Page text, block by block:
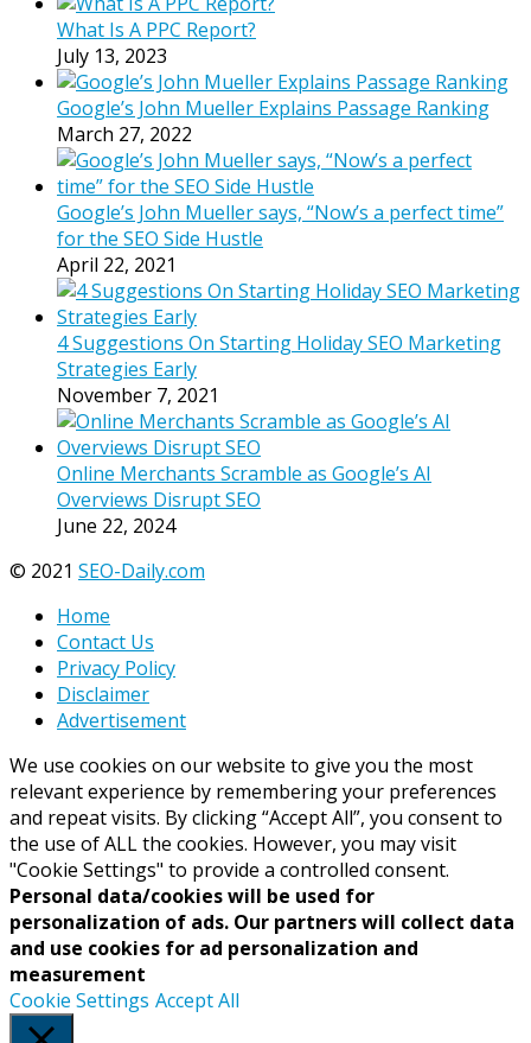
What Is A PPC Report?
July 13, 2023
Google’s John Mueller Explains Passage Ranking
March 27, 2022
Google’s John Mueller says, “Now’s a perfect time”
for the SEO Side Hustle
April 22, 2021
4 Suggestions On Starting Holiday SEO Marketing
Strategies Early
November 7, 2021
Online Merchants Scramble as Google’s AI
Overviews Disrupt SEO
June 22, 2024
© 2021 SEO-Daily.com
Home
Contact Us
Privacy Policy
Disclaimer
Advertisement
We use cookies on our website to give you the most
relevant experience by remembering your preferences
and repeat visits. By clicking “Accept All”, you consent to
the use of ALL the cookies. However, you may visit
"Cookie Settings" to provide a controlled consent.
Personal data/cookies will be used for
personalization of ads. Our partners will collect data
and use cookies for ad personalization and
measurement
Cookie Settings Accept All